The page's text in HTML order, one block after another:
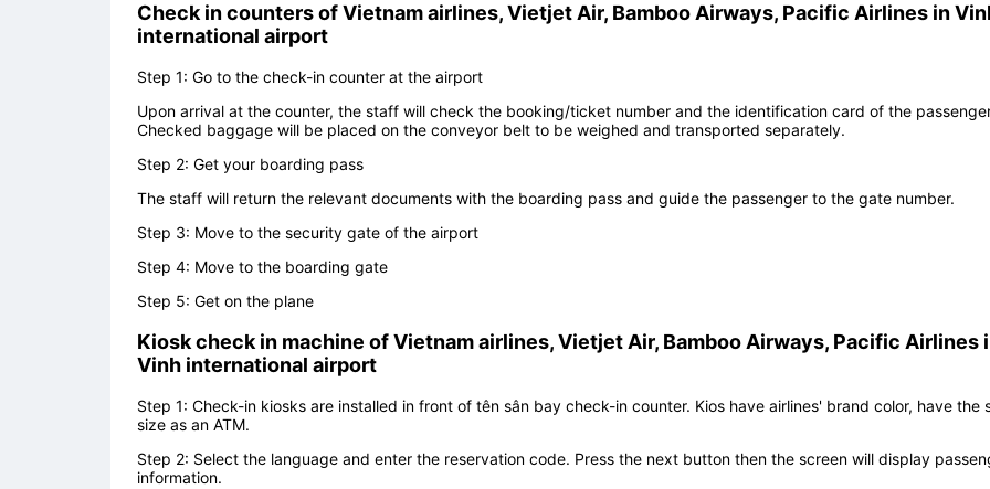
Check in counters ofVietnam airlines, Vietjet Air, Bamboo Airways, Pacific Airlines in
international airport
Step 1: Go to the check-in counter at the airport
Upon arrival at the counter, the staff will check the booking/ticket number and the identification card of the
Checked baggage will be placed on the conveyor belt to be weighed and transported separately.
Step 2: Get your boarding pass
The staff will return the relevant documents with the boarding pass and guide the passenger to the gate number.
Step 3: Move to the security gate of the airport
Step 4: Move to the boarding gate
Step 5: Get on the plane
Kiosk check in machine ofVietnam airlines, Vietjet Air, Bamboo Airways, Pacific Airlines
Vinh international airport
Step 1: Check-in kiosks are installed in front of tên sân bay check-in counter. Kios have airlines' brand color, have the
size as an ATM.
Step 2: Select the language and enter the reservation code. Press the next button then the screen will display
information.